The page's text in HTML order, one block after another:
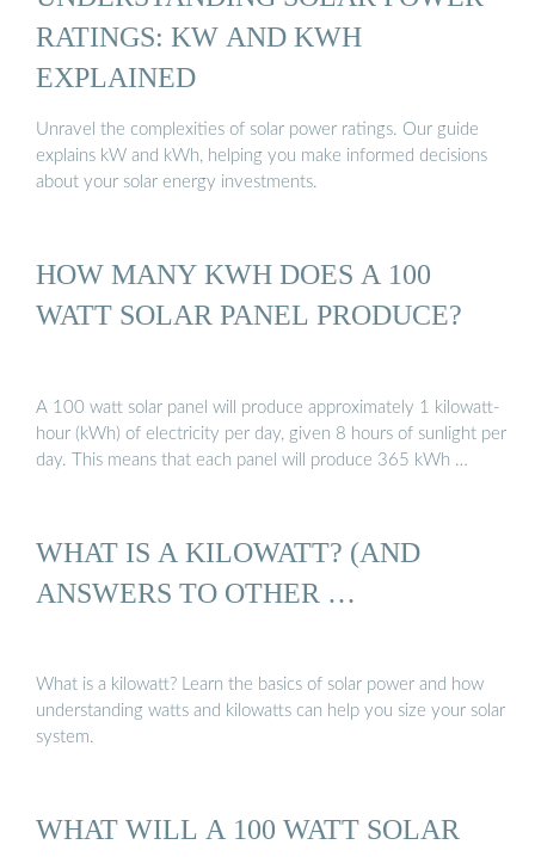
RATINGS: KW AND KWH
EXPLAINED
Unravel the complexities of solar power ratings. Our guide
explains kW and kWh, helping you make informed decisions
about your solar energy investments.
HOW MANY KWH DOES A 100
WATT SOLAR PANEL PRODUCE?
A 100 watt solar panel will produce approximately 1 kilowatt-
hour (kWh) of electricity per day, given 8 hours of sunlight per
day. This means that each panel will produce 365 kWh …
WHAT IS A KILOWATT? (AND
ANSWERS TO OTHER …
What is a kilowatt? Learn the basics of solar power and how
understanding watts and kilowatts can help you size your solar
system.
WHAT WILL A 100 WATT SOLAR